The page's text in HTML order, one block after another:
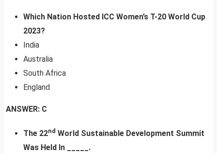
Which Nation Hosted ICC Women’s T-20 World Cup
2023?
India
Australia
South Africa
England
ANSWER: C
The 22nd World Sustainable Development Summit
Was Held In _____.